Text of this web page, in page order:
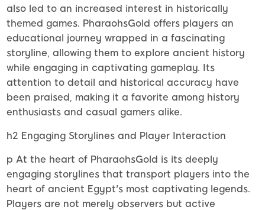
also led to an increased interest in historically
themed games. PharaohsGold offers players an
educational journey wrapped in a fascinating
storyline, allowing them to explore ancient history
while engaging in captivating gameplay. Its
attention to detail and historical accuracy have
been praised, making it a favorite among history
enthusiasts and casual gamers alike.
h2 Engaging Storylines and Player Interaction
p At the heart of PharaohsGold is its deeply
engaging storylines that transport players into the
heart of ancient Egypt's most captivating legends.
Players are not merely observers but active